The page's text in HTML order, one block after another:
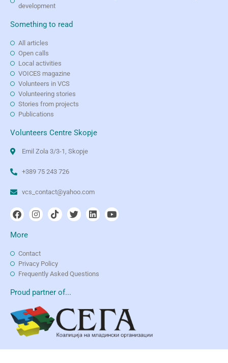
development
Something to read
All articles
Open calls
Local activities
VOICES magazine
Volunteers in VCS
Volunteering stories
Stories from projects
Publications
Volunteers Centre Skopje
Emil Zola 3/3-1, Skopje
+389 75 243 726
vcs_contact@yahoo.com
More
Contact
Privacy Policy
Frequently Asked Questions
Proud partner of...